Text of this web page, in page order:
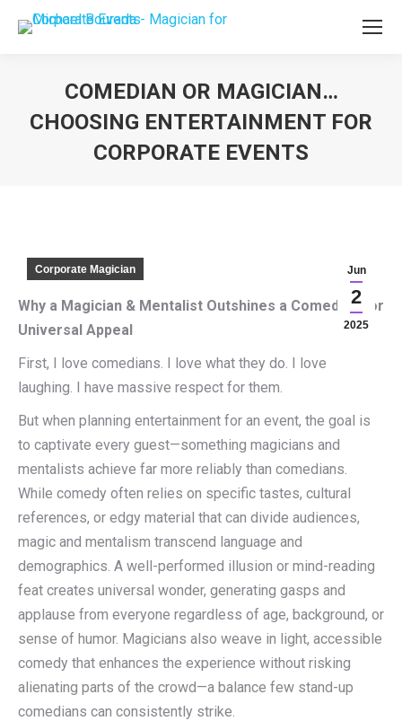
COMEDIAN OR MAGICIAN…
CHOOSING ENTERTAINMENT FOR
CORPORATE EVENTS
Jun
2
2025
Corporate Magician
Why a Magician & Mentalist Outshines a Comedian for
Universal Appeal
First, I love comedians. I love what they do. I love
laughing. I have massive respect for them.
But when planning entertainment for an event, the goal is
to captivate every guest—something magicians and
mentalists achieve far more reliably than comedians.
While comedy often relies on specific tastes, cultural
references, or edgy material that can divide audiences,
magic and mentalism transcend language and
demographics. A well-performed illusion or mind-reading
feat creates universal wonder, generating gasps and
applause from everyone regardless of age, background, or
sense of humor. Magicians also weave in light, accessible
comedy that enhances the experience without risking
alienating parts of the crowd—a balance few stand-up
comedians can consistently strike.